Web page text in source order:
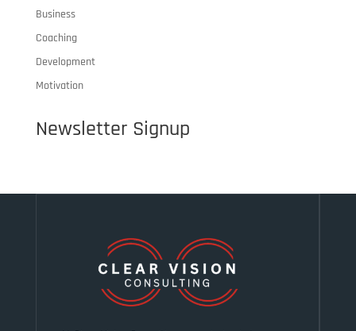
Business
Coaching
Development
Motivation
Newsletter Signup